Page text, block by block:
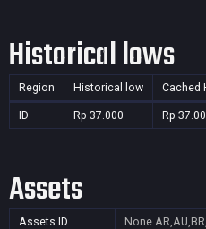
Historical lows
Region Historical low Cached
ID Rp 37.000 Rp
Assets
Assets ID None